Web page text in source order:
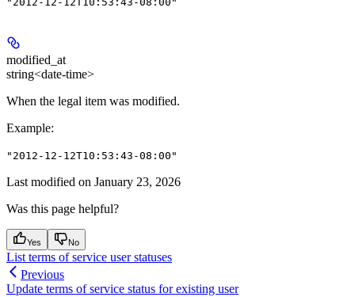
modified_at
string<date-time>
When the legal item was modified.
Example:
"2012-12-12T10:53:43-08:00"
Last modified on January 23, 2026
Was this page helpful?
Yes No
List terms of service user statuses
Previous
Update terms of service status for existing user